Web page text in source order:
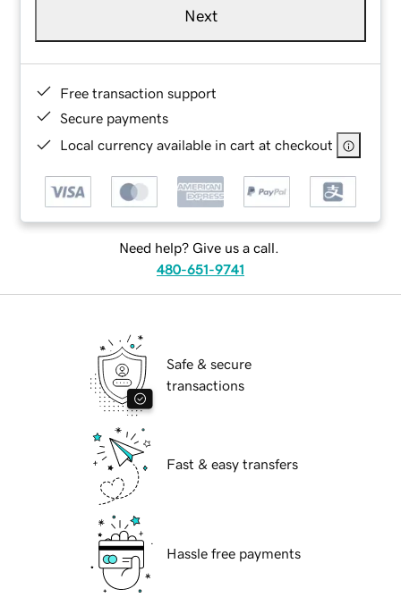
Next
Free transaction support
Secure payments
Local currency available in cart at checkout
Need help? Give us a call.
480-651-9741
Safe & secure
transactions
Fast & easy transfers
Hassle free payments